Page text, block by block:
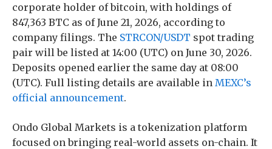
corporate holder of bitcoin, with holdings of
847,363 BTC as of June 21, 2026, according to
company filings. The STRCON/USDT spot trading
pair will be listed at 14:00 (UTC) on June 30, 2026.
Deposits opened earlier the same day at 08:00
(UTC). Full listing details are available in MEXC’s
official announcement.
Ondo Global Markets is a tokenization platform
focused on bringing real-world assets on-chain. It